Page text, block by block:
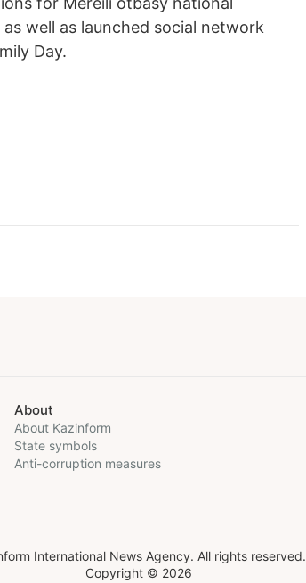
well as launched social network
Day.
About
About Kazinform
State symbols
Anti-corruption measures
International News Agency. All rights reserved.
Copyright © 2026